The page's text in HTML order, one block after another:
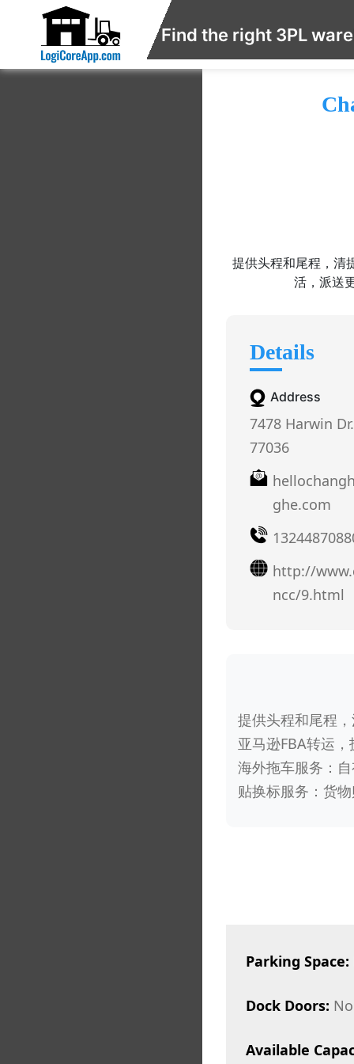
Find the right 3PL
提供头程和尾程，清
活，派送
Details
Address
7478 Harwin
77036
ghe.com
http://
ncc/9.html
提供头程和尾程，
亚马逊FBA转运，
海外拖车服务：
贴换标服务：货
Parking Space:
Dock Doors: No
Available